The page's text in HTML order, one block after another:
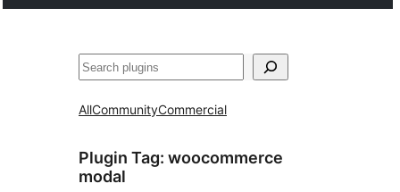
Chwilio
AllCommunityCommercial
Plugin Tag: woocommerce
modal